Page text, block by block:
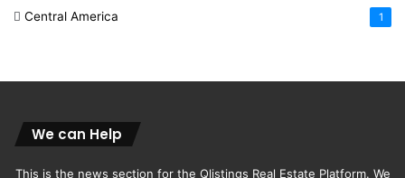
Central America 1
We can Help
This is the news section for the Qlistings Real Estate Platform. We